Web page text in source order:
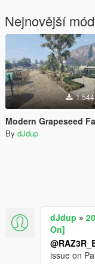
Nejnovější
Modern Grapeseed Farmhouse
By dJdup
dJdup »
On]
issue on